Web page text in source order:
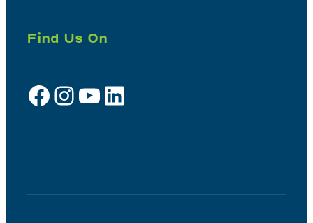
Find Us On
Facebook Instagram YouTube LinkedIn